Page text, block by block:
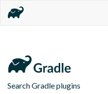
Search Gradle plugins